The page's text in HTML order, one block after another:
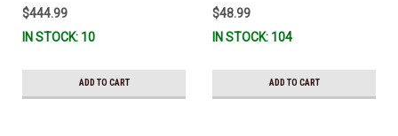
$444.99
IN STOCK: 10
ADD TO CART
$48.99
IN STOCK: 104
ADD TO CART